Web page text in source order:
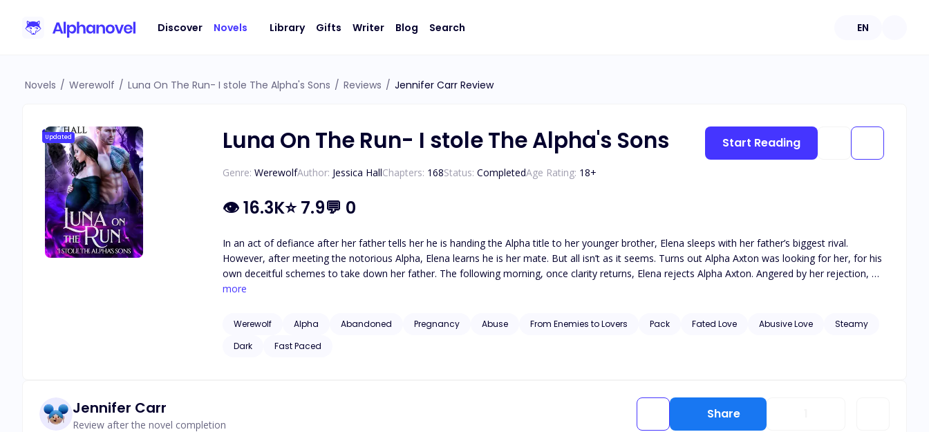
Discover Novels Library Gifts Writer Blog Search EN
Novels / Werewolf / Luna On The Run- I stole The Alpha's Sons / Reviews / Jennifer Carr Review
Updated Luna On The Run- I stole The Alpha's Sons
Genre: WerewolfAuthor: Jessica HallChapters: 168Status: CompletedAge Rating: 18+
👁16.3K⭐7.9💬 0
In an act of defiance after her father tells her he is handing the Alpha title to her younger brother, Elena sleeps with her father’s biggest rival.
However, after meeting the notorious Alpha, Elena learns he is her mate. But all isn’t as it seems. Turns out Alpha Axton was looking for her, for his
own deceitful schemes to take down her father. The following morning, once clarity returns, Elena rejects Alpha Axton. Angered by her rejection, he
leaks a scandalous tape to ruin her. When the tape goes live, her father shuns her from the pack. Alpha Axton believes it will force her back to him
He wants his Luna and will stop at nothing to have her. Disgusted that her own mate could betray her, she runs. There’s just one issue: Elena is
more
Werewolf Alpha Abandoned Pregnancy Abuse From Enemies to Lovers Pack Fated Love Abusive Love
Steamy
Dark
Fast Paced
Start Reading
Jennifer Carr
Review after the novel completion
Share